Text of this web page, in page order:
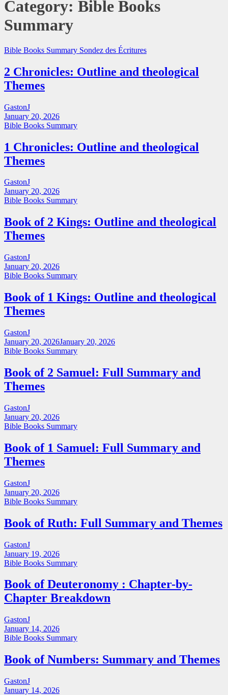
Category: Bible Books
Summary
Bible Books Summary Sondez des Écritures
2 Chronicles: Outline and theological
Themes
GastonJ
January 20, 2026
Bible Books Summary
1 Chronicles: Outline and theological
Themes
GastonJ
January 20, 2026
Bible Books Summary
Book of 2 Kings: Outline and theological
Themes
GastonJ
January 20, 2026
Bible Books Summary
Book of 1 Kings: Outline and theological
Themes
GastonJ
January 20, 2026January 20, 2026
Bible Books Summary
Book of 2 Samuel: Full Summary and
Themes
GastonJ
January 20, 2026
Bible Books Summary
Book of 1 Samuel: Full Summary and
Themes
GastonJ
January 20, 2026
Bible Books Summary
Book of Ruth: Full Summary and Themes
GastonJ
January 19, 2026
Bible Books Summary
Book of Deuteronomy : Chapter-by-
Chapter Breakdown
GastonJ
January 14, 2026
Bible Books Summary
Book of Numbers: Summary and Themes
GastonJ
January 14, 2026